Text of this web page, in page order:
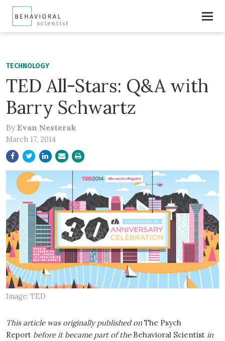
TECHNOLOGY
TED All-Stars: Q&A with
Barry Schwartz
By Evan Nesterak
March 17, 2014
Image: TED
This article was originally published on The Psych
Report before it became part of the Behavioral Scientist in